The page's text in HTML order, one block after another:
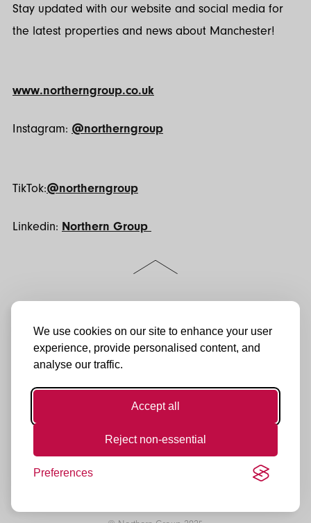
We use cookies on our site to enhance your user
experience, provide personalised content, and
analyse our traffic.
Accept all
Reject non-essential
Preferences
Stay updated with our website and social media for
the latest properties and news about Manchester!
www.northerngroup.co.uk
Instagram: @northerngroup
TikTok:@northerngroup
Linkedin: Northern Group
24 Hood Street
Ancoats Urban Village
Manchester
M4 6WX
0161 974 3232
enquiries@northerngroup.co.uk
us:
Instagram
Scroll
to
top
the